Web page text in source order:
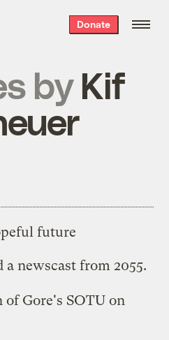
Donate
by Kif
future
anewscast from 2055.
ofGore's SOTU on